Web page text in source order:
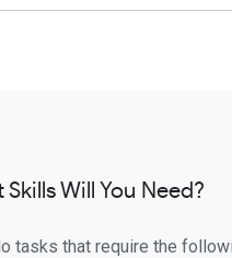
Skills Will You Need?
tasks that require the